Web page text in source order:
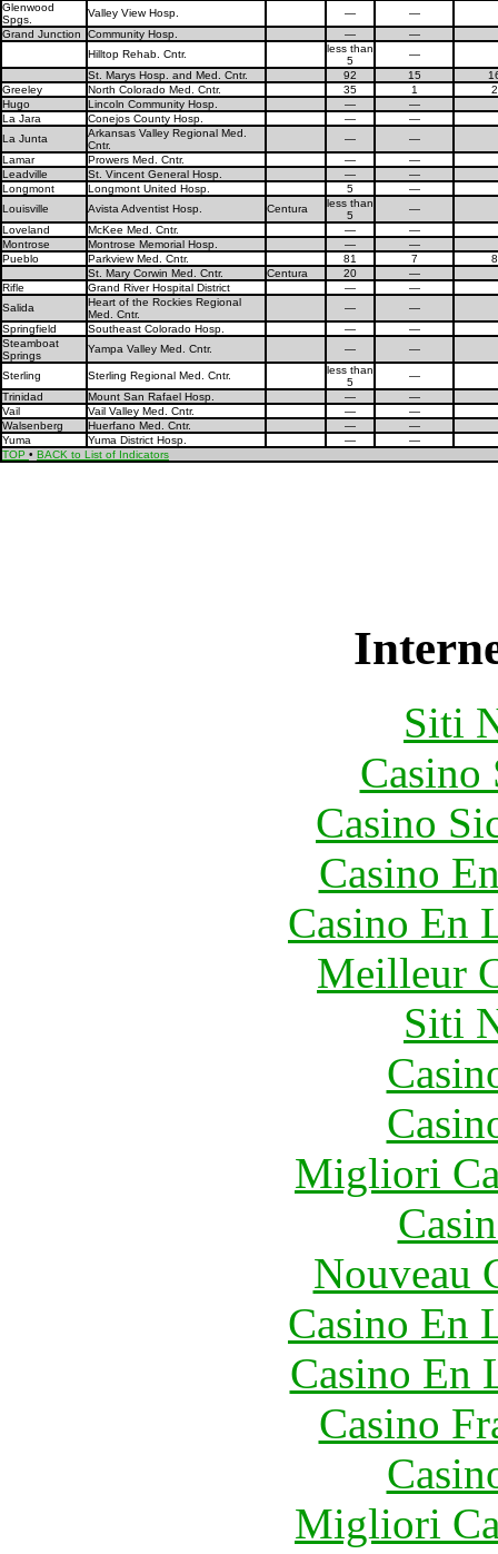
Glenwood
Spgs.
Valley View Hosp. —
—
Grand Junction
Community Hosp. —
—
Hilltop Rehab. Cntr.
less than
5
—
St. Marys Hosp. and Med. Cntr.
92 15
Greeley
North Colorado Med. Cntr. 35 1
Hugo
Lincoln Community Hosp. —
—
La Jara
Conejos County Hosp. —
—
La Junta
Arkansas Valley Regional Med.
Cntr.
—
—
Lamar
Prowers Med. Cntr. —
—
Leadville
St. Vincent General Hosp. —
—
Longmont
Longmont United Hosp. 5
—
Louisville
Avista Adventist Hosp. Centura
less than
5
—
Loveland
McKee Med. Cntr. —
—
Montrose
Montrose Memorial Hosp. —
—
Pueblo
Parkview Med. Cntr. 81 7
St. Mary Corwin Med. Cntr.
Centura 20
—
Rifle
Grand River Hospital District —
—
Salida
Heart of the Rockies Regional
Med. Cntr.
—
—
Springfield
Southeast Colorado Hosp. —
—
Steamboat
Springs
Yampa Valley Med. Cntr. — —
Sterling Sterling Regional Med. Cntr.
less than
5
—
Trinidad
Mount San Rafael Hosp. —
—
Vail
Vail Valley Med. Cntr. —
—
Walsenberg
Huerfano Med. Cntr. —
—
Yuma
Yuma District Hosp. —
—
TOP • BACK to List of Indicators
Siti
Casino
Casino
Casino
Casino En
Meilleur
Siti
Migliori
Nouveau
Casino En
Casino En
Casino
Migliori